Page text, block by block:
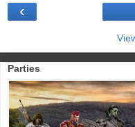
‹
Parties